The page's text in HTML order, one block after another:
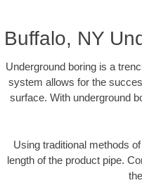
Buffalo, NY
Underground boring is a
system allows for the
surface. With underground
Using traditional methods
length of the product pipe.